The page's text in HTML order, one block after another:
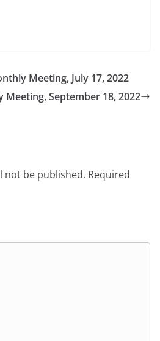
Meeting, July 17, 2022
Meeting, September 18, 2022
not be published. Required